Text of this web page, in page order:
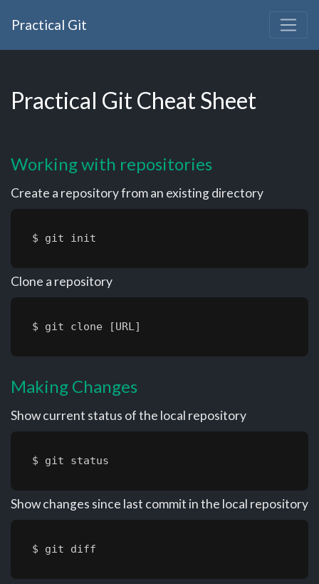
Practical Git
Practical Git Cheat Sheet
Working with repositories
Create a repository from an existing directory
$ git init
Clone a repository
$ git clone [URL]
Making Changes
Show current status of the local repository
$ git status
Show changes since last commit in the local repository
$ git diff